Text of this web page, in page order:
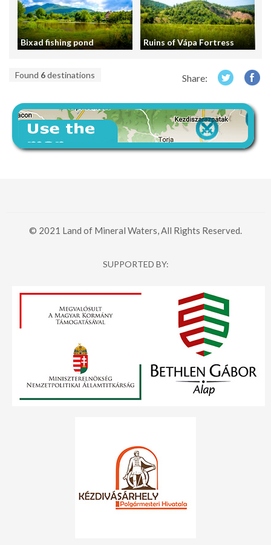
Bixad fishing pond Ruins of Vápa Fortress
Found 6destinations Share:
© 2021 Land of Mineral Waters, All Rights Reserved.
SUPPORTED BY: